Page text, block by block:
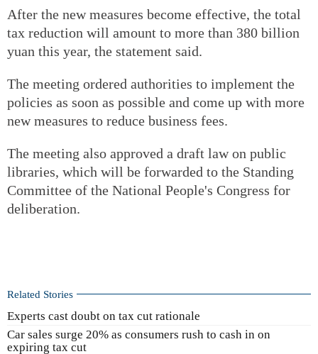
After the new measures become effective, the total
tax reduction will amount to more than 380 billion
yuan this year, the statement said.
The meeting ordered authorities to implement the
policies as soon as possible and come up with more
new measures to reduce business fees.
The meeting also approved a draft law on public
libraries, which will be forwarded to the Standing
Committee of the National People's Congress for
deliberation.
Related Stories
Experts cast doubt on tax cut rationale
Car sales surge 20% as consumers rush to cash in on
expiring tax cut